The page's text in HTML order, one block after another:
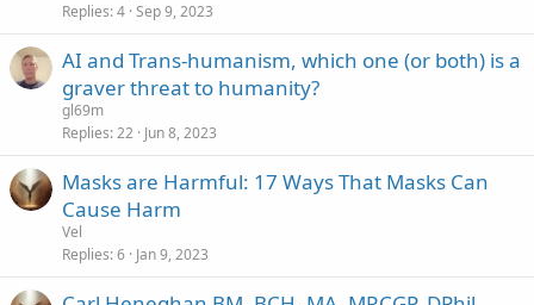
Replies 4 Sep 9, 2023
AI and Trans-humanism, which one (or both) is a
graver threat to humanity?
gl69m
Replies 22 Jun 8, 2023
Masks are Harmful: 17 Ways That Masks Can
Cause Harm
Vel
Replies 6 Jan 9, 2023